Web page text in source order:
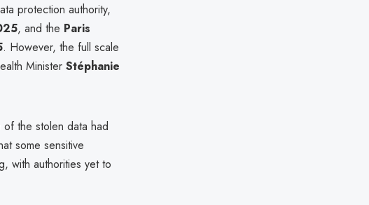
protection authority,
, and the Paris
. However, the full scale
Minister Stéphanie
the stolen data had
some sensitive
with authorities yet to